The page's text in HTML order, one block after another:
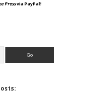
Pressvia PayPal!